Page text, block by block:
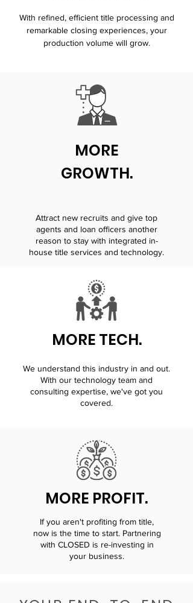
With refined, efficient title processing and
remarkable closing experiences, your
production volume will grow.
MORE
GROWTH.
Attract new recruits and give top
agents and loan officers another
reason to stay with integrated in-
house title services and technology.
MORE TECH.
We understand this industry in and out.
With our technology team and
consulting expertise, we've got you
covered.
MORE PROFIT.
If you aren't profiting from title,
now is the time to start. Partnering
with CLOSED is re-investing in
your business.